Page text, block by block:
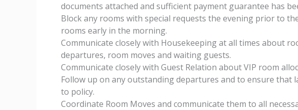
documents attached and sufficient payment guarantee has
Block any rooms with special requests the evening prior to
rooms early in the morning.
Communicate closely with Housekeeping at all times about
departures, room moves and waiting guests.
Communicate closely with Guest Relation about VIP room
Follow up on any outstanding departures and to ensure that
to policy.
Coordinate Room Moves and communicate them to all